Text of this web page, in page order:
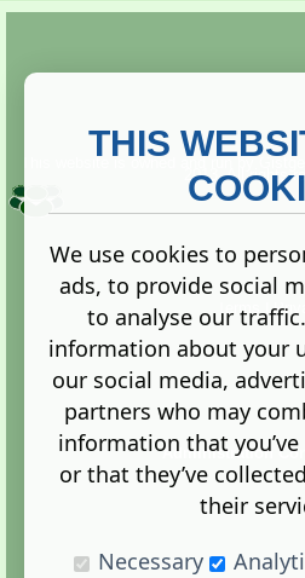
2013. All rights
Terms |
Administration
THIS
We use cookies to
ads, to provide social
to analyse our
information about your
our social media,
partners who may
information that
or that they’ve
their
Necessary